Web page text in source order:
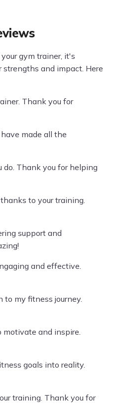
gym trainer, it's
and impact. Here
Thank you for
made all the
do. Thank you for helping
to your training.
support and
and effective.
to my fitness journey.
motivate and inspire.
goals into reality.
training. Thank you for